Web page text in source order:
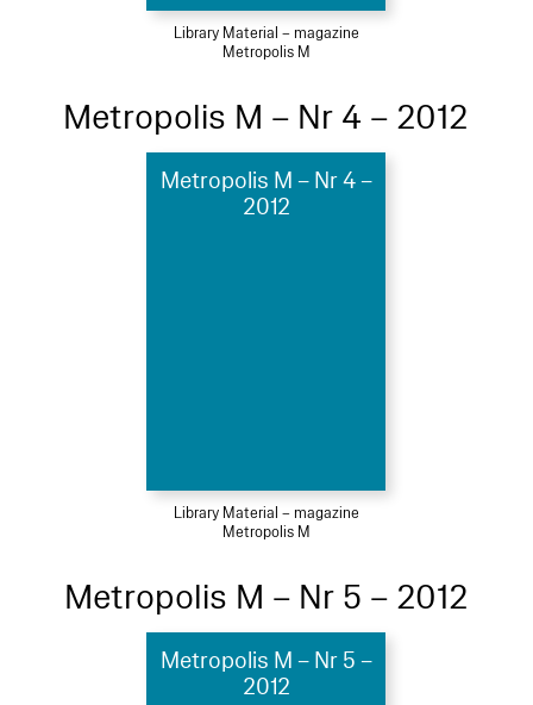
Library Material – magazine
Metropolis M
Metropolis M – Nr 4 – 2012
Metropolis M – Nr 4 –
2012
Library Material – magazine
Metropolis M
Metropolis M – Nr 5 – 2012
Metropolis M – Nr 5 –
2012